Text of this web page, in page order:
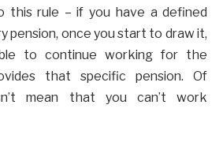
this rule – if you have a defined
pension, once you start to draw it,
to continue working for the
that specific pension. Of
mean that you can’t work